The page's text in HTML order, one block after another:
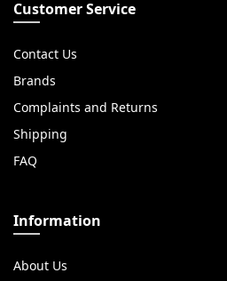
Customer Service
Contact Us
Brands
Complaints and Returns
Shipping
FAQ
Information
About Us